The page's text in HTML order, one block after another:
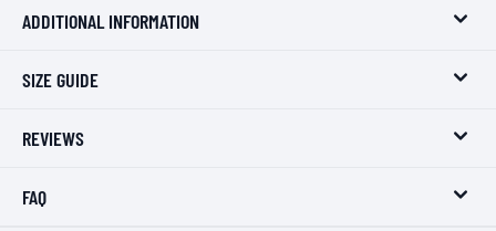
ADDITIONAL INFORMATION
SIZE GUIDE
REVIEWS
FAQ